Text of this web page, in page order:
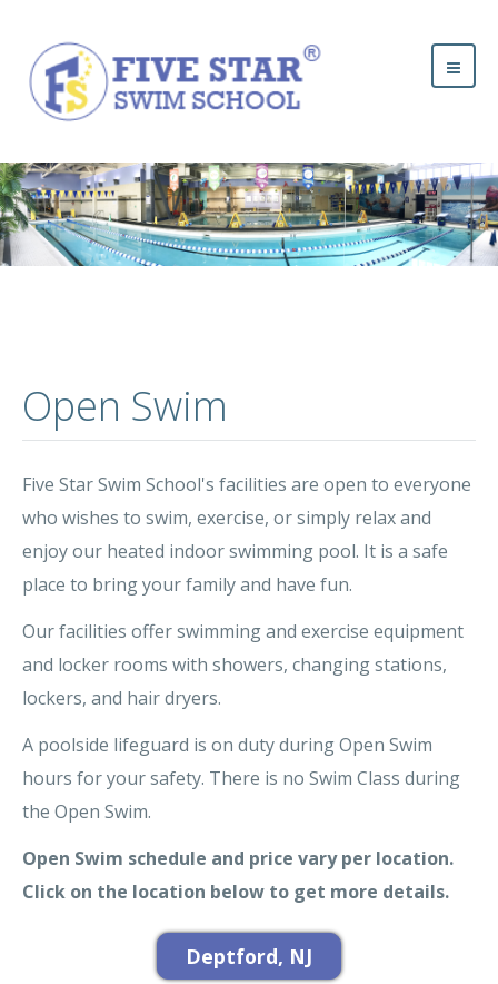
Open Swim
Five Star Swim School's facilities are open to everyone
who wishes to swim, exercise, or simply relax and
enjoy our heated indoor swimming pool. It is a safe
place to bring your family and have fun.
Our facilities offer swimming and exercise equipment
and locker rooms with showers, changing stations,
lockers, and hair dryers.
A poolside lifeguard is on duty during Open Swim
hours for your safety. There is no Swim Class during
the Open Swim.
Open Swim schedule and price vary per location.
Click on the location below to get more details.